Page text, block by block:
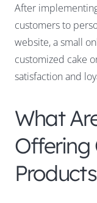
After
customers to
website, a small
customized cake
satisfaction and
What
Offering